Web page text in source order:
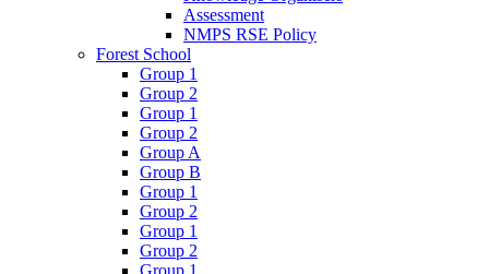
Assessment
NMPS RSE Policy
Forest School
Group 1
Group 2
Group 1
Group 2
Group A
Group B
Group 1
Group 2
Group 1
Group 2